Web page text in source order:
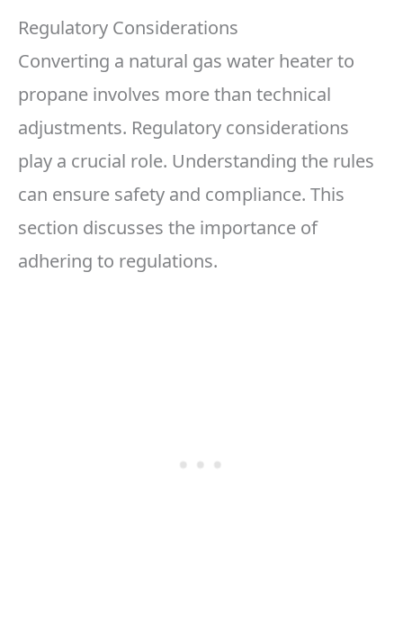
Regulatory Considerations
Converting a natural gas water heater to
propane involves more than technical
adjustments. Regulatory considerations
play a crucial role. Understanding the rules
can ensure safety and compliance. This
section discusses the importance of
adhering to regulations.